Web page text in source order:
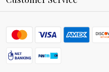
Ring Guide
Bracelet Guide
Exchange and Return Policy
FAQs
Shipping Policy